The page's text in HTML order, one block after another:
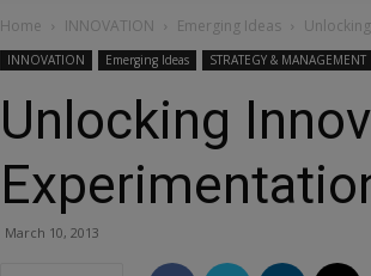
Home INNOVATION Emerging Ideas
INNOVATION Emerging Ideas STRATEGY & MANAGEMENT
Unlocking
March 10, 2013